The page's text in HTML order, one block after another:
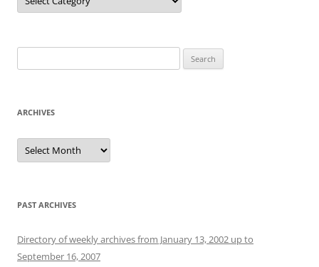
for:
ARCHIVES
Archives
PAST ARCHIVES
Directory of weekly archives from January 13, 2002 up to
September 16, 2007